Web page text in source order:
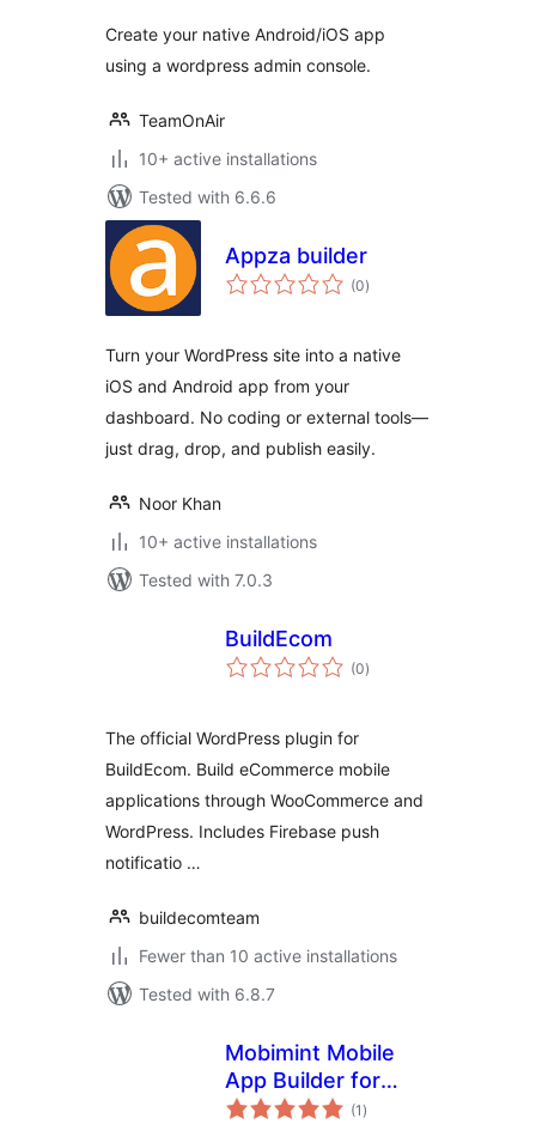
Create your native Android/iOS app
using a wordpress admin console.
TeamOnAir
10+ active installations
Tested with 6.6.6
Appza builder
(0total
ratings
)
Turn your WordPress site into a native
iOS and Android app from your
dashboard. No coding or external tools—
just drag, drop, and publish easily.
Noor Khan
10+ active installations
Tested with 7.0.3
BuildEcom
(0total
ratings
)
The official WordPress plugin for
BuildEcom. Build eCommerce mobile
applications through WooCommerce and
WordPress. Includes Firebase push
notificatio …
buildecomteam
Fewer than 10 active installations
Tested with 6.8.7
Mobimint Mobile
App Builder for
WooCommerce
(1 total
ratings
)